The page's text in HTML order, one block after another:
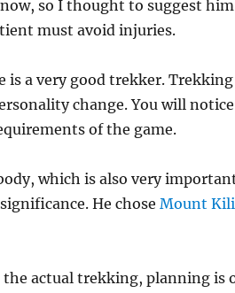
so I thought to suggest
must avoid injuries.
a very good trekker. Trekking
change. You will
of the game.
which is also very
He choseMount
actual trekking, planning is